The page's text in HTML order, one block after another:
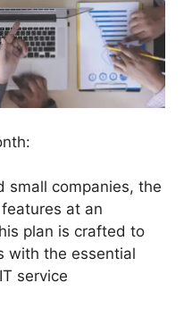
small companies, the
at an
plan is crafted to
with the essential
service